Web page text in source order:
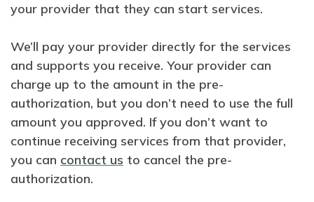
your provider that they can start services.
We’ll pay your provider directly for the services
and supports you receive. Your provider can
charge up to the amount in the pre-
authorization, but you don’t need to use the full
amount you approved. If you don’t want to
continue receiving services from that provider,
you can contact us to cancel the pre-
authorization.